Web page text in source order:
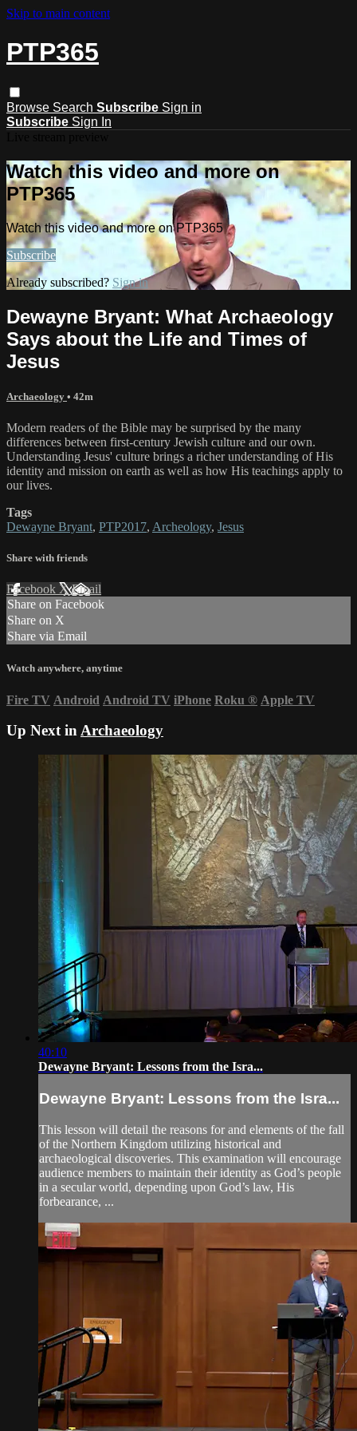
Skip to main content
PTP365
Browse Search Subscribe Sign in
Subscribe Sign In
Watch this video and more on
PTP365
Watch this video and more on PTP365
Subscribe
Already subscribed? Sign in
Dewayne Bryant: What Archaeology
Says about the Life and Times of
Jesus
Archaeology • 42m
Modern readers of the Bible may be surprised by the many
differences between first-century Jewish culture and our own.
Understanding Jesus' culture brings a richer understanding of His
identity and mission on earth as well as how His teachings apply to
our lives.
Tags
Dewayne Bryant, PTP2017, Archeology, Jesus
Share with friends
Facebook XEmail
Share on Facebook
Share on X
Share via Email
Watch anywhere, anytime
Fire TV Android Android TV iPhone Roku ® Apple TV
Up Next inArchaeology
40:10
Dewayne Bryant: Lessons from the Isra...
Dewayne Bryant: Lessons from the Isra...
This lesson will detail the reasons for and elements of the fall
of the Northern Kingdom utilizing historical and
archaeological discoveries. This examination will encourage
audience members to maintain their identity as God’s people
in a secular world, depending upon God’s law, His
forbearance, ...